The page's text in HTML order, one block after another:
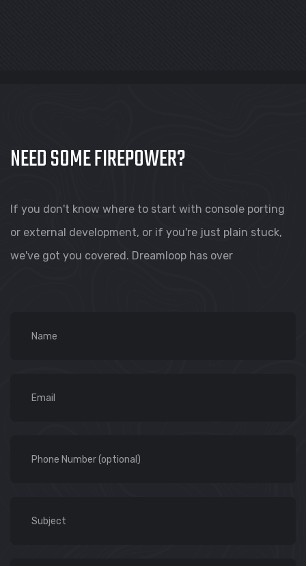
NEED SOME FIREPOWER?
If you don't know where to start with console porting
or external development, or if you're just plain stuck,
we've got you covered. Dreamloop has over